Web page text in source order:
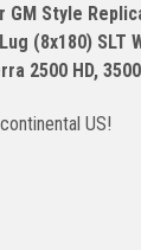
Style
(8x180) SLT
2500 HD, 3500
US!